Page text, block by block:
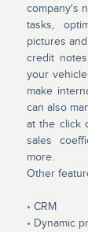
company's
tasks,
pictures
credit
your
make
can also
at the click
sales
more.
Other
• CRM
• Dynamic